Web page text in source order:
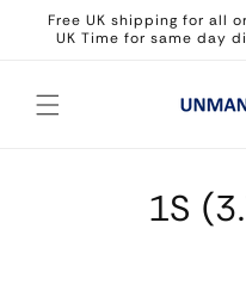
Skip to
content
Free UK shipping for all
UK Time for same day
1S